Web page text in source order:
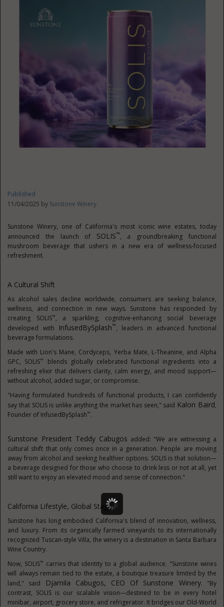
Published
11/04/2025 by Sunstone Winery
Sunstone Winery, one of California's most iconic wine estates, today
announced the launch of SOLIS™, a groundbreaking functional
mushroom beverage that ushers in a new era of wellness-focused
refreshment.
A Cultural Shift
As alcohol sales decline worldwide, consumers are seeking balance,
wellness, and connection in new ways. Sunstone has responded by
creating SOLIS™, a sparkling, cognitive-enhancing social beverage
developed with
InfusedBySplash™, leaders in advanced functional
beverage formulations.
Made with Lion's Mane, Cordyceps, Yerba Mate, L-Theanine, and Alpha
GPC, SOLIS™
blends globally celebrated functional ingredients into a
refreshing elixir that delivers clarity, calm energy, and mood support—
without alcohol, added sugar, or compromise.
"Having formulated hundreds of functional products, I can confidently
say that SOLIS is unlike anything the market has seen," said Kalon Baird,
Founder of InfusedBySplash™.
Sunstone President Teddy Cabugos added: "We are witnessing a
cultural shift that only comes once in a generation. People are moving
away from alcohol and seeking healthier options. SOLIS is that solution—
a beverage designed for those who choose to drink less or not at all, yet
still want to enjoy an elevated mood and sense of connection."
California Lifestyle, Global Stage
Sunstone has long embodied California's blend of innovation, wellness,
and luxury. From its organically farmed vineyards to its internationally
recognized Tuscan-style Villa, the winery is a destination in Santa Barbara
Wine Country.
Now, SOLIS™ carries that identity to a global audience. "Sunstone wines
will always remain tied to the estate, a boutique treasure limited by the
land," said
Djamila Cabugos, CEO Of Sunstone Winery. "By
contrast, SOLIS is our scalable vision—destined to be in every hotel
minibar, airport, grocery store, and refrigerator. It bridges our Old-World